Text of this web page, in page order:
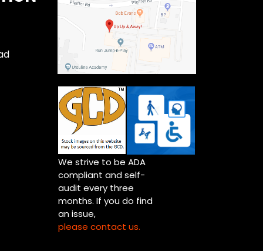
We strive to be ADA
compliant and self-
audit every three
months. If you do find
an issue,
please contact us.